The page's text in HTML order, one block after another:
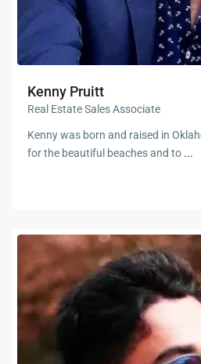
Kenny Pruitt
Real Estate Sales Associate
Kenny was born and raised in
for the beautiful beaches and to ...